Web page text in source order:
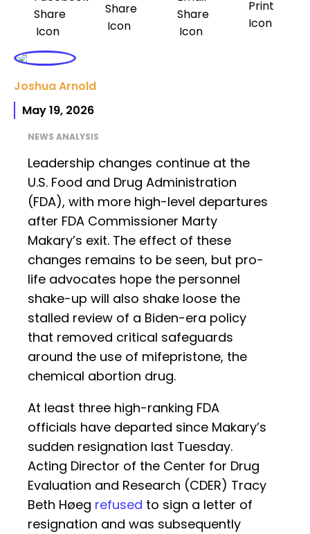
Joshua Arnold
May 19, 2026
NEWS ANALYSIS
Leadership changes continue at the
U.S. Food and Drug Administration
(FDA), with more high-level departures
after FDA Commissioner Marty
Makary’s exit. The effect of these
changes remains to be seen, but pro-
life advocates hope the personnel
shake-up will also shake loose the
stalled review of a Biden-era policy
that removed critical safeguards
around the use of mifepristone, the
chemical abortion drug.
At least three high-ranking FDA
officials have departed since Makary’s
sudden resignation last Tuesday.
Acting Director of the Center for Drug
Evaluation and Research (CDER) Tracy
Beth Høeg refused to sign a letter of
resignation and was subsequently